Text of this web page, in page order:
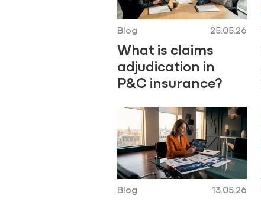
Blog 25.05.26
What is claims
adjudication in
P&C insurance?
Blog 13.05.26